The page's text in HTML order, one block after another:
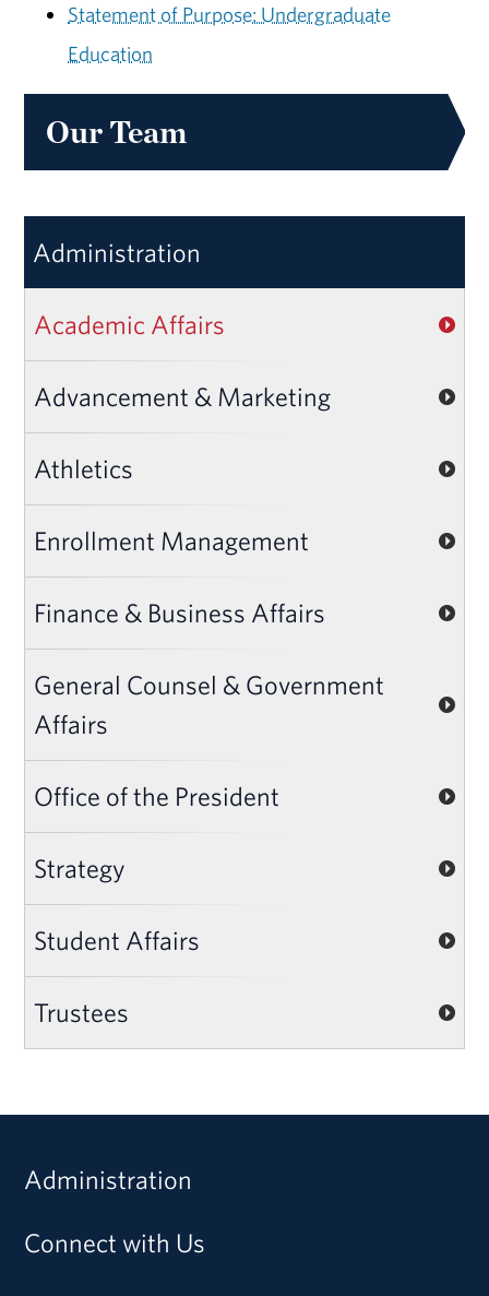
Statement of Purpose: Undergraduate
Education
Our Team
Administration
Academic Affairs
Advancement & Marketing
Athletics
Enrollment Management
Finance & Business Affairs
General Counsel & Government
Affairs
Office of the President
Strategy
Student Affairs
Trustees
Administration
Connect with Us